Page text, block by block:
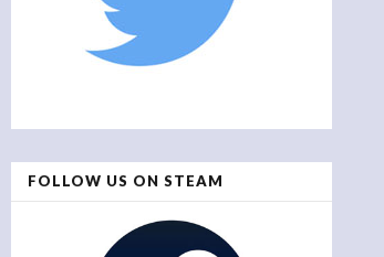
FOLLOW US ON STEAM